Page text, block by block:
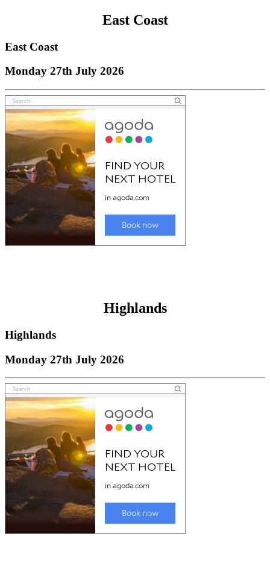
East Coast
East Coast
Monday 27th July 2026
Highlands
Highlands
Monday 27th July 2026